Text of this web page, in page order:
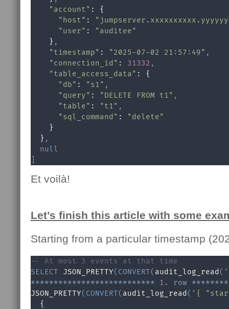
"account" : {
"host" :
"user" :
"auditee"
    }
,
"timestamp" : "2025-07-02 21:57:49" ,
"connection_id" : 31332 ,
"table_access_data" : {
"db" : "s1" ,
"query" : "DELETE FROM t1" ,
"table" : "t1" ,
"sql_command" :
"delete"
    }
  }
,
null
Et voilà!
Let’s finish this article with some
Starting from a particular timestamp
-- At most 3 events at that time
SELECT JSON_PRETTY( CONVERT( audit_log_read (
*************************** 1. row ********
JSON_PRETTY( CONVERT( audit_log_read ( '{
  {